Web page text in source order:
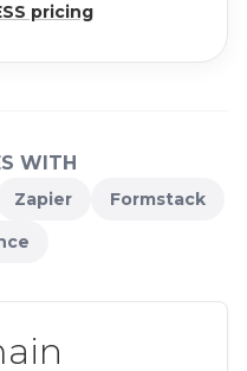
pricing
WITH
Zapier
Formstack